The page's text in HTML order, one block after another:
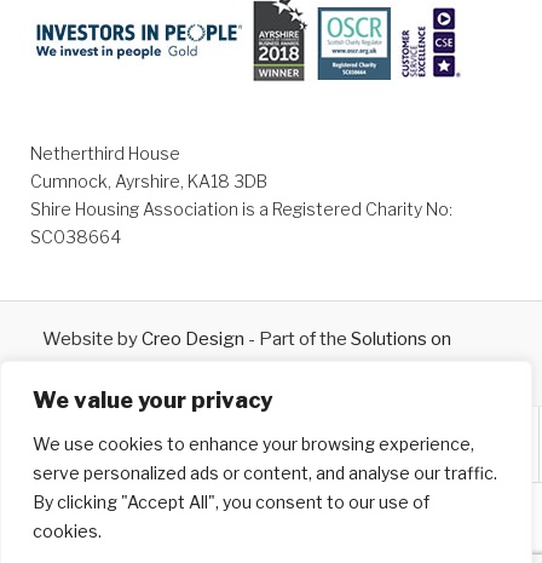
We value your privacy
We use cookies to enhance your browsing experience,
serve personalized ads or content, and analyse our traffic.
By clicking "Accept All", you consent to our use of
cookies.
Netherthird House
Cumnock, Ayrshire, KA18 3DB
Shire Housing Association is a Registered Charity No:
SC038664
Website byCreo Design - Part of the Solutions on